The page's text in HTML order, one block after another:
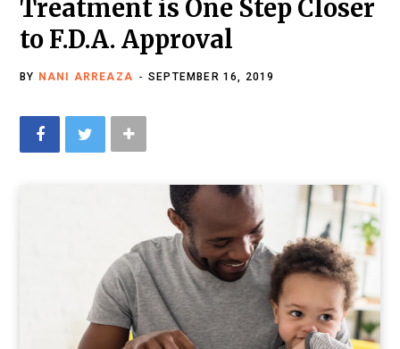
Treatment is One Step Closer
to F.D.A. Approval
BY NANI ARREAZA SEPTEMBER 16, 2019